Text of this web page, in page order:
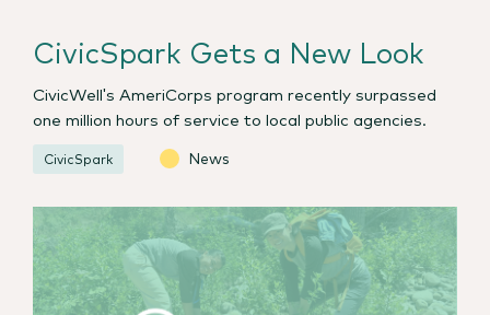
CivicSpark Gets a New Look
CivicWell's AmeriCorps program recently surpassed
one million hours of service to local public agencies.
CivicSpark News